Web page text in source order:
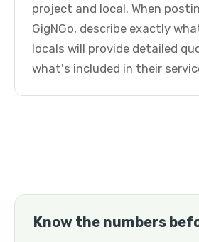
project and local. When
GigNGo, describe exactly
locals will provide detailed
what's included in their
Know the numbers